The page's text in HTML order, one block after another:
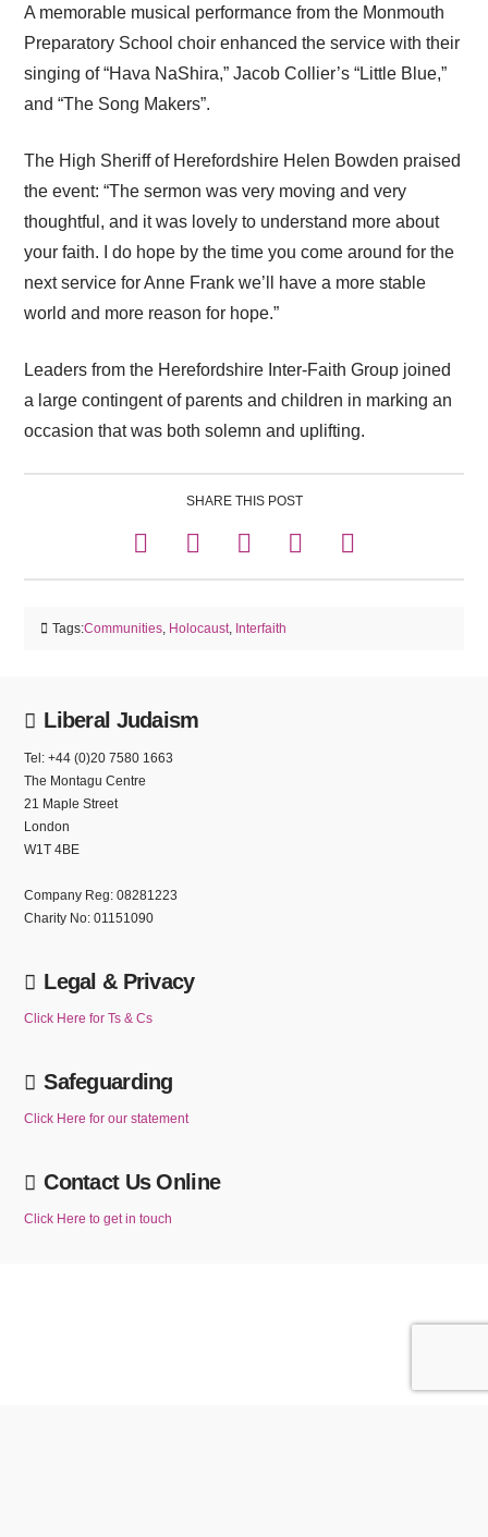
A memorable musical performance from the Monmouth
Preparatory School choir enhanced the service with their
singing of “Hava NaShira,” Jacob Collier’s “Little Blue,”
and “The Song Makers”.
The High Sheriff of Herefordshire Helen Bowden praised
the event: “The sermon was very moving and very
thoughtful, and it was lovely to understand more about
your faith. I do hope by the time you come around for the
next service for Anne Frank we’ll have a more stable
world and more reason for hope.”
Leaders from the Herefordshire Inter-Faith Group joined
a large contingent of parents and children in marking an
occasion that was both solemn and uplifting.
SHARE THIS POST
Tags:Communities, Holocaust, Interfaith
Liberal Judaism
Tel: +44 (0)20 7580 1663
The Montagu Centre
21 Maple Street
London
W1T 4BE
Company Reg: 08281223
Charity No: 01151090
Legal & Privacy
Click Here for Ts & Cs
Safeguarding
Click Here for our statement
Contact Us Online
Click Here to get in touch